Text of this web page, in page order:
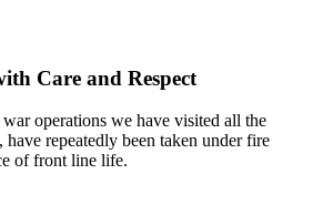
Care and Respect
operations we have visited all the
have repeatedly been taken under fire
of front line life.